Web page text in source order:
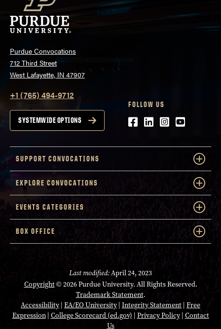
Purdue Convocations
712 Third Street
West Lafayette, IN 47907
+1 (765) 494-9712
SYSTEMWIDE OPTIONS
FOLLOW US
Facebook
LinkedIn
Instagram
Youtube
SUPPORT CONVOCATIONS
EXPLORE CONVOCATIONS
EVENTS CATEGORIES
BOX OFFICE
Last modified:April 24, 2023
Copyright© 2026 Purdue University. All Rights Reserved.
Trademark Statement.
Accessibility | EA/EO University | Integrity Statement | Free
Expression| College Scorecard (ed.gov) | Privacy Policy| Contact
Us